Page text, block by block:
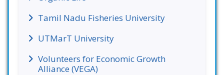
Tamil Nadu Fisheries University
UTMarT University
Volunteers for Economic Growth
Alliance (VEGA)